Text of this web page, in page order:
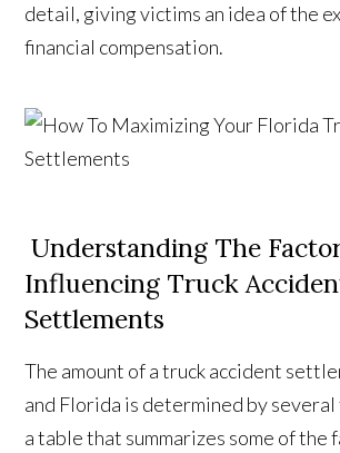
detail, giving victims an idea of the
financial compensation.
Understanding The
Influencing Truck
Settlements
The amount of a truck accident
and Florida is determined by
a table that summarizes some of the